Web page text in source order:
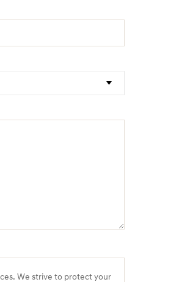
We strive to protect your